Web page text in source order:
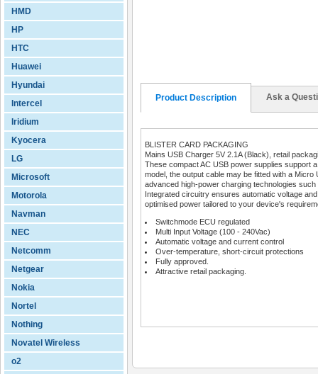
HMD
HP
HTC
Huawei
Hyundai
Intercel
Iridium
Kyocera
LG
Microsoft
Motorola
Navman
NEC
Netcomm
Netgear
Nokia
Nortel
Nothing
Novatel Wireless
o2
Product Description Ask a
BLISTER CARD PACKAGING
Mains USB Charger 5V 2.1A (Black), retail
These compact AC USB power supplies support
model, the output cable may be fitted with a
advanced high-power charging technologies
Integrated circuitry ensures automatic voltage
optimised power tailored to your device's
Switchmode ECU regulated
Multi Input Voltage (100 - 240Vac)
Automatic voltage and current control
Over-temperature, short-circuit protections
Fully approved.
Attractive retail packaging.